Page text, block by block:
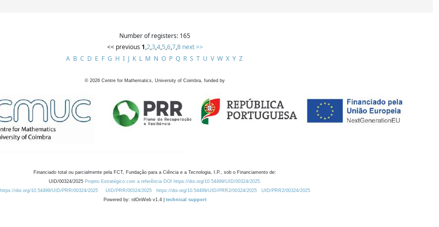
Number of registers: 165
<< previous 1,2,3,4,5,6,7,8 next >>
A B C D E F G H I J K L M N O P Q R S T U V W X Y Z
© 2026 Centre for Mathematics, University of Coimbra, funded by
Financiado total ou parcialmente pela FCT, Fundação para a Ciência e a Tecnologia, I.P., sob o Financiamento de:
UID/00324/2025 Projeto Estratégico com a referência DOI https://doi.org/10.54499/UID/00324/2025.
https://doi.org/10.54499/UID/PRR/00324/2025
UID/PRR/00324/2025 https://doi.org/10.54499/UID/PRR2/00324/2025
UID/PRR2/00324/2025
Powered by: rdOnWeb v1.4 | technical support